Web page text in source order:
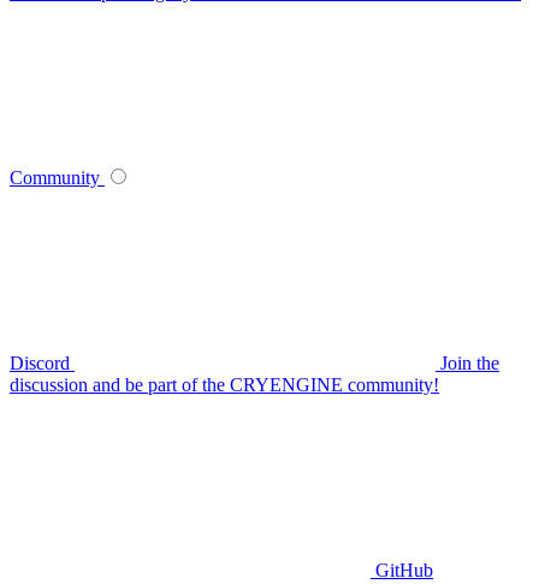
Community
Discord
Join the
discussion and be part of the CRYENGINE community!
GitHub